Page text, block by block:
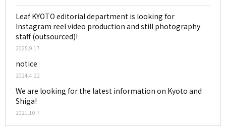
Leaf KYOTO editorial department is looking for
Instagram reel video production and still photography
staff (outsourced)!
2025.9.17
notice
2024.4.22
We are looking for the latest information on Kyoto and
Shiga!
2021.10.7